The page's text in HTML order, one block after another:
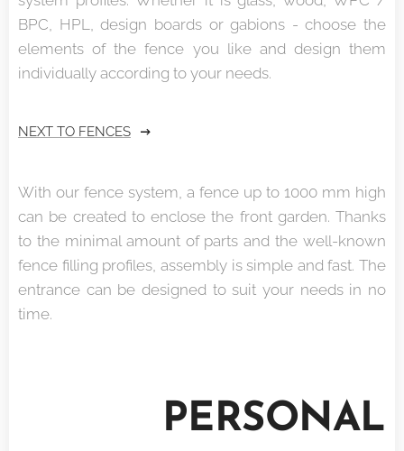
BPC, HPL, design boards or gabions - choose the
elements of the fence you like and design them
individually according to your needs.
NEXT TO FENCES
With our fence system, a fence up to 1000 mm high
can be created to enclose the front garden. Thanks
to the minimal amount of parts and the well-known
fence filling profiles, assembly is simple and fast. The
entrance can be designed to suit your needs in no
time.
PERSONAL